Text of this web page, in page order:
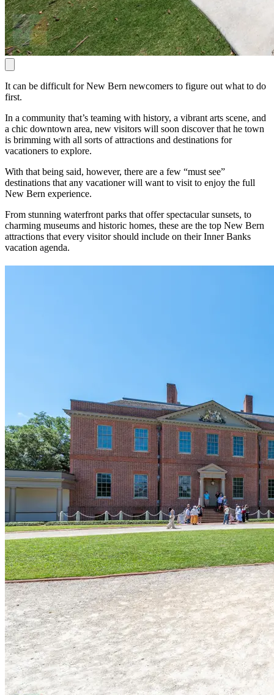
It can be difficult for New Bern newcomers to figure out what to do
first.
In a community that’s teaming with history, a vibrant arts scene, and
a chic downtown area, new visitors will soon discover that he town
is brimming with all sorts of attractions and destinations for
vacationers to explore.
With that being said, however, there are a few “must see”
destinations that any vacationer will want to visit to enjoy the full
New Bern experience.
From stunning waterfront parks that offer spectacular sunsets, to
charming museums and historic homes, these are the top New Bern
attractions that every visitor should include on their Inner Banks
vacation agenda.